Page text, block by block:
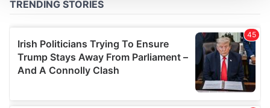
provide social media features and to analyse our traffic.
We also share information about your use of our site with
our social media, advertising and analytics partners who
may combine it with other information that you’ve
provided to them or that they’ve collected from your use